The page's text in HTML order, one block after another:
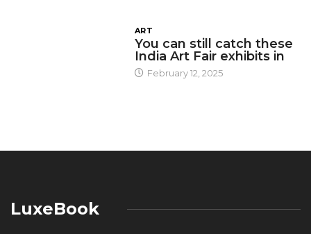
ART
You can still catch these
India Art Fair exhibits in
February 12, 2025
LuxeBook